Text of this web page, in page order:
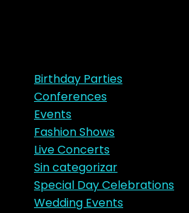
Birthday Parties
Conferences
Events
Fashion Shows
Live Concerts
Sin categorizar
Special Day Celebrations
Wedding Events